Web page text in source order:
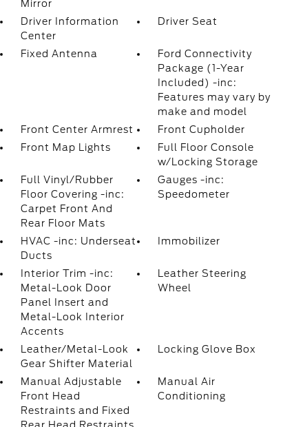
Mirror
Driver Information
Center
Driver Seat
Fixed Antenna
Ford Connectivity
Package (1-Year
Included) -inc:
Features may vary by
make and model
Front Center Armrest
Front Cupholder
Front Map Lights
Full Floor Console
w/Locking Storage
Full Vinyl/Rubber
Floor Covering -inc:
Carpet Front And
Rear Floor Mats
Gauges -inc:
Speedometer
HVAC -inc: Underseat
Ducts
Immobilizer
Interior Trim -inc:
Metal-Look Door
Panel Insert and
Metal-Look Interior
Accents
Leather Steering
Wheel
Leather/Metal-Look
Gear Shifter Material
Locking Glove Box
Manual Adjustable
Front Head
Restraints and Fixed
Manual Air
Conditioning